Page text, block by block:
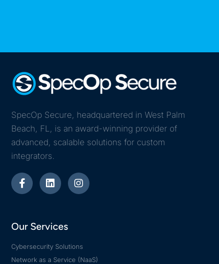
SpecOp Secure, headquartered in West Palm
Beach, FL, is an award-winning provider of
advanced, scalable solutions for custom
integrators.
Our Services
Cybersecurity Solutions
Network as a Service (NaaS)